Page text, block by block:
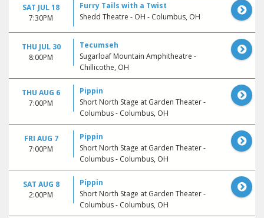
SAT JUL 18
7:30PM
Furry Tails with a Twist
Shedd Theatre - OH - Columbus, OH
THU JUL 30
8:00PM
Tecumseh
Sugarloaf Mountain Amphitheatre -
Chillicothe, OH
THU AUG 6
7:00PM
Pippin
Short North Stage at Garden Theater -
Columbus - Columbus, OH
FRI AUG 7
7:00PM
Pippin
Short North Stage at Garden Theater -
Columbus - Columbus, OH
SAT AUG 8
2:00PM
Pippin
Short North Stage at Garden Theater -
Columbus - Columbus, OH